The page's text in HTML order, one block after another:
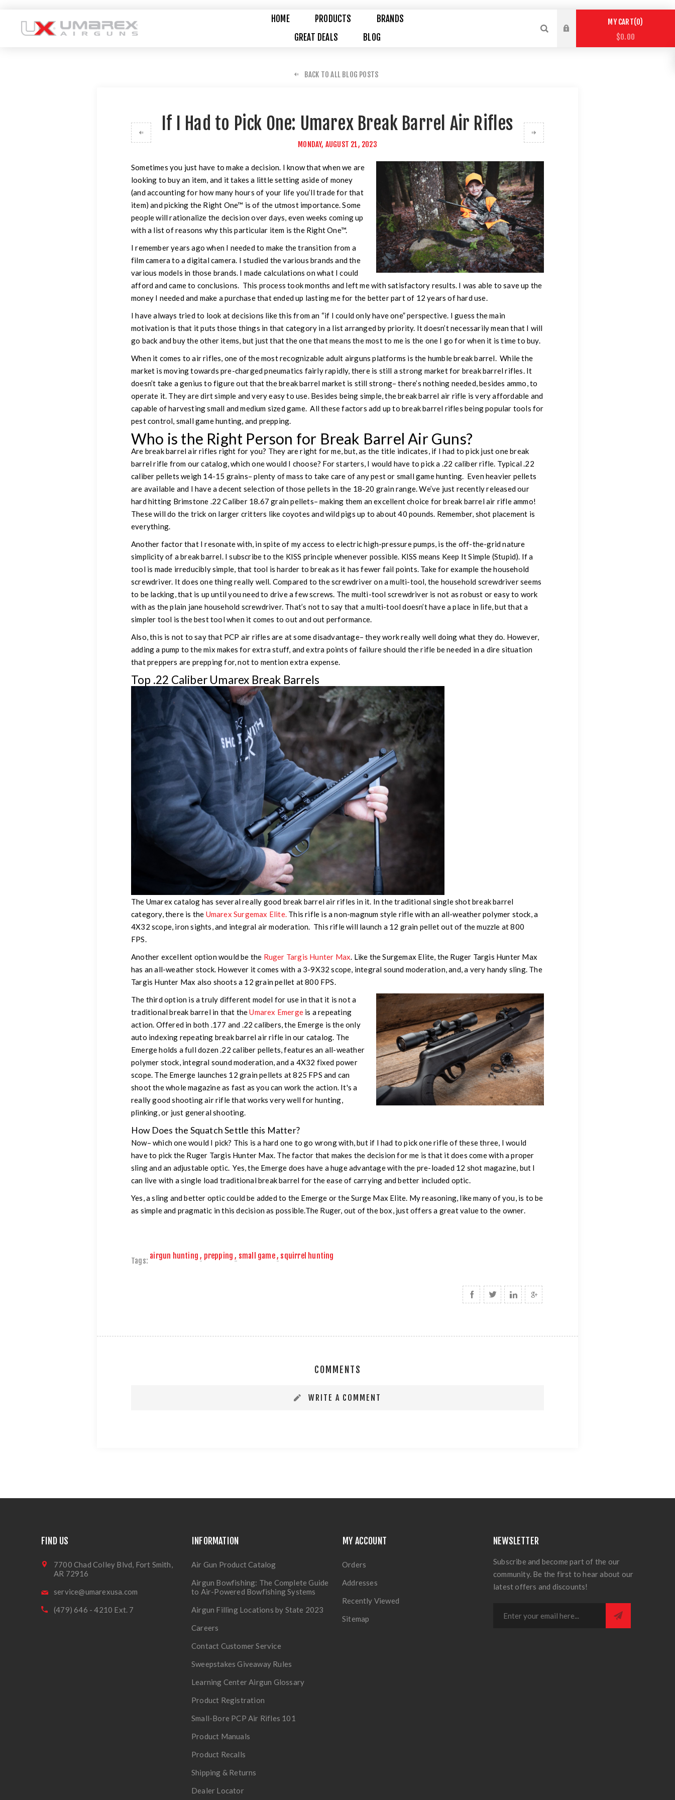
HOME PRODUCTS
BRANDS
GREAT DEALS
BLOG
MY CART 0
$0.00
BACK TO ALL BLOG POSTS
If I Had to Pick One: Umarex Break Barrel Air Rifles
MONDAY, AUGUST 21, 2023
Sometimes you just have to make a decision. I know that when we are
looking to buy an item, and it takes a little setting aside of money
(and accounting for how many hours of your life you’ll trade for that
item) and picking the Right One™ is of the utmost importance. Some
people will rationalize the decision over days, even weeks coming up
with a list of reasons why this particular item is the Right One™.
I remember years ago when I needed to make the transition from a
film camera to a digital camera. I studied the various brands and the
various models in those brands. I made calculations on what I could
afford and came to conclusions. This process took months and left me with satisfactory results. I was able to save up the
money I needed and make a purchase that ended up lasting me for the better part of 12 years of hard use.
I have always tried to look at decisions like this from an “if I could only have one” perspective. I guess the main
motivation is that it puts those things in that category in a list arranged by priority. It doesn’t necessarily mean that I will
go back and buy the other items, but just that the one that means the most to me is the one I go for when it is time to buy.
When it comes to air rifles, one of the most recognizable adult airguns platforms is the humble break barrel. While the
market is moving towards pre-charged pneumatics fairly rapidly, there is still a strong market for break barrel rifles. It
doesn’t take a genius to figure out that the break barrel market is still strong– there’s nothing needed, besides ammo, to
operate it. They are dirt simple and very easy to use. Besides being simple, the break barrel air rifle is very affordable and
capable of harvesting small and medium sized game. All these factors add up to break barrel rifles being popular tools for
pest control, small game hunting, and prepping.
Who is the Right Person for Break Barrel Air Guns?
Are break barrel air rifles right for you? They are right for me, but, as the title indicates, if I had to pick just one break
barrel rifle from our catalog, which one would I choose? For starters, I would have to pick a .22 caliber rifle. Typical .22
caliber pellets weigh 14-15 grains– plenty of mass to take care of any pest or small game hunting. Even heavier pellets
are available and I have a decent selection of those pellets in the 18-20 grain range. We’ve just recently released our
hard hitting Brimstone .22 Caliber 18.67 grain pellets– making them an excellent choice for break barrel air rifle ammo!
These will do the trick on larger critters like coyotes and wild pigs up to about 40 pounds. Remember, shot placement is
everything.
Another factor that I resonate with, in spite of my access to electric high-pressure pumps, is the off-the-grid nature
simplicity of a break barrel. I subscribe to the KISS principle whenever possible. KISS means Keep It Simple (Stupid). If a
tool is made irreducibly simple, that tool is harder to break as it has fewer fail points. Take for example the household
screwdriver. It does one thing really well. Compared to the screwdriver on a multi-tool, the household screwdriver seems
to be lacking, that is up until you need to drive a few screws. The multi-tool screwdriver is not as robust or easy to work
with as the plain jane household screwdriver. That’s not to say that a multi-tool doesn’t have a place in life, but that a
simpler tool is the best tool when it comes to out and out performance.
Also, this is not to say that PCP air rifles are at some disadvantage– they work really well doing what they do. However,
adding a pump to the mix makes for extra stuff, and extra points of failure should the rifle be needed in a dire situation
that preppers are prepping for, not to mention extra expense.
Top .22 Caliber Umarex Break Barrels
The Umarex catalog has several really good break barrel air rifles in it. In the traditional single shot break barrel
category, there is the Umarex Surgemax Elite. This rifle is a non-magnum style rifle with an all-weather polymer stock, a
4X32 scope, iron sights, and integral air moderation. This rifle will launch a 12 grain pellet out of the muzzle at 800
FPS.
Another excellent option would be the Ruger Targis Hunter Max. Like the Surgemax Elite, the Ruger Targis Hunter Max
has an all-weather stock. However it comes with a 3-9X32 scope, integral sound moderation, and, a very handy sling. The
Targis Hunter Max also shoots a 12 grain pellet at 800 FPS.
The third option is a truly different model for use in that it is not a
traditional break barrel in that theUmarex Emerge is a repeating
action. Offered in both .177 and .22 calibers, the Emerge is the only
auto indexing repeating break barrel air rifle in our catalog. The
Emerge holds a full dozen .22 caliber pellets, features an all-weather
polymer stock, integral sound moderation, and a 4X32 fixed power
scope. The Emerge launches 12 grain pellets at 825 FPS and can
shoot the whole magazine as fast as you can work the action. It's a
really good shooting air rifle that works very well for hunting,
plinking, or just general shooting.
How Does the Squatch Settle this Matter?
Now– which one would I pick? This is a hard one to go wrong with, but if I had to pick one rifle of these three, I would
have to pick the Ruger Targis Hunter Max. The factor that makes the decision for me is that it does come with a proper
sling and an adjustable optic. Yes, the Emerge does have a huge advantage with the pre-loaded 12 shot magazine, but I
can live with a single load traditional break barrel for the ease of carrying and better included optic.
Yes, a sling and better optic could be added to the Emerge or the Surge Max Elite. My reasoning, like many of you, is to be
as simple and pragmatic in this decision as possible.The Ruger, out of the box, just offers a great value to the owner.
Tags:
airgun hunting , prepping , small game, squirrel hunting
COMMENTS
WRITE A COMMENT
FIND US
7700 Chad Colley Blvd, Fort Smith,
AR 72916
service@umarexusa.com
(479) 646 - 4210 Ext. 7
INFORMATION
Air Gun Product Catalog
Airgun Bowfishing: The Complete Guide
to Air-Powered Bowfishing Systems
Airgun Filling Locations by State 2023
Careers
Contact Customer Service
Sweepstakes Giveaway Rules
Learning Center Airgun Glossary
Product Registration
Small-Bore PCP Air Rifles 101
Product Manuals
Product Recalls
Shipping & Returns
Dealer Locator
MY ACCOUNT
Orders
Addresses
Recently Viewed
Sitemap
NEWSLETTER
Subscribe and become part of the our
community. Be the first to hear about our
latest offers and discounts!